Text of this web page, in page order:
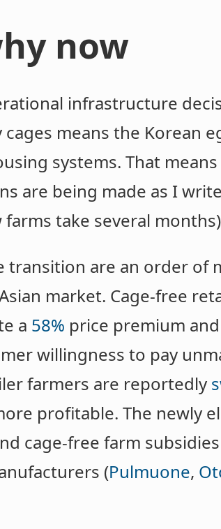
now
infrastructure
means the Korean
systems. That
are being made as I
take several
transition are an order of
market. Cage-free
a 58% price premium
willingness to pay
farmers are reportedly
profitable. The newly
cage-free farm
(Pulmuone,